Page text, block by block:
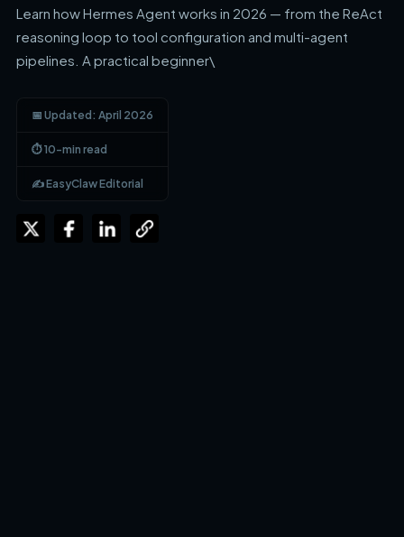
Learn how Hermes Agent works in 2026 — from the ReAct
reasoning loop to tool configuration and multi-agent
pipelines. A practical beginner\
📅 Updated: April 2026
⏱ 10-min read
✍️ EasyClaw Editorial